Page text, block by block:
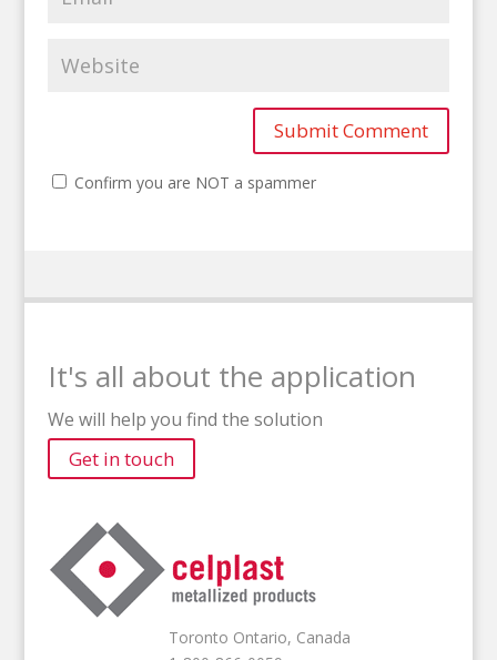
Confirm you are NOT a spammer
It's all about the application
We will help you find the solution
Get in touch
Toronto Ontario, Canada